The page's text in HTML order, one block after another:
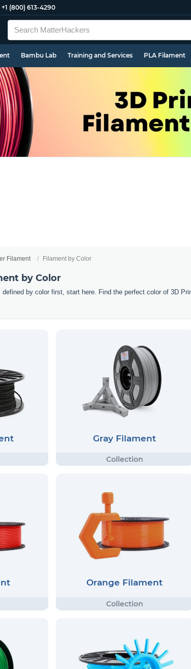
+1 (800) 613-4290
Bambu Lab Training and Services PLA Filament
Filament Filament by Color
by Color
by color first, start here. Find the perfect color of 3D
Gray Filament
Orange Filament